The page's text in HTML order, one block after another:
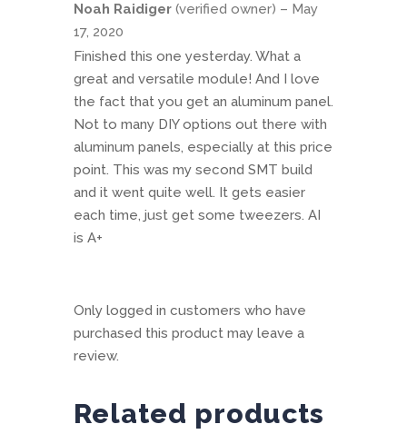
of 5
Noah Raidiger (verified owner) – May
17, 2020
Finished this one yesterday. What a
great and versatile module! And I love
the fact that you get an aluminum panel.
Not to many DIY options out there with
aluminum panels, especially at this price
point. This was my second SMT build
and it went quite well. It gets easier
each time, just get some tweezers. AI
is A+
Only logged in customers who have
purchased this product may leave a
review.
Related products